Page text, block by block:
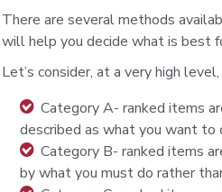
There are several methods
will help you decide what is best
Let’s consider, at a very high
Category A- ranked items
described as what you want
Category B- ranked items
by what you must do rather